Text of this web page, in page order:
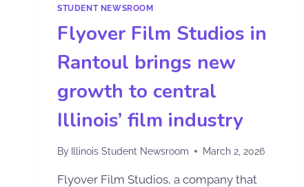
STUDENT NEWSROOM
Flyover Film Studios in
Rantoul brings new
growth to central
Illinois’ film industry
By Illinois Student Newsroom March 2, 2026
Flyover Film Studios, a company that